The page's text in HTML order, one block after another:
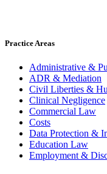
Practice Areas
Administrative &
ADR & Mediation
Civil Liberties &
Clinical Negligence
Commercial Law
Costs
Data Protection &
Education Law
Employment &